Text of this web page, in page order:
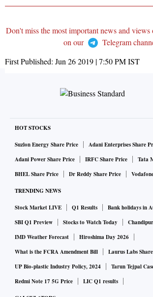
Don't miss the most important news and views
on our
Telegram
First Published: Jun 26 2019 | 7:50 PMIST
HOT STOCKS
Suzlon Energy Share Price
Adani Enterprises Share
Adani Power Share Price
IRFC Share Price
Tata
BHEL Share Price
Dr Reddy Share Price
TRENDING NEWS
Stock Market LIVE Q1 Results
Bank holidays in
SBI Q1 Preview
Stocks to Watch Today
IMD Weather Forecast
Hiroshima Day 2026
What is the FCRA Amendment Bill
Laurus Labs
UP Bio-plastic Industry Policy, 2024
Tarun Tejpal
Redmi Note 17 5G Price
LIC Q1 results